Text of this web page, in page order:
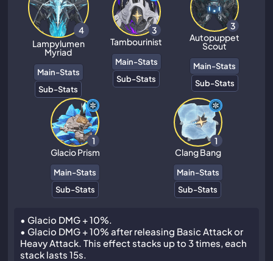
4
Lampylumen
Myriad
Main-Stats
Sub-Stats
3
Tambourinist
Main-Stats
Sub-Stats
3
Autopuppet
Scout
Main-Stats
Sub-Stats
1
Glacio Prism
Main-Stats
Sub-Stats
1
Clang Bang
Main-Stats
Sub-Stats
• Glacio DMG + 10%.
• Glacio DMG + 10% after releasing Basic Attack or
Heavy Attack. This effect stacks up to 3 times, each
stack lasts 15s.